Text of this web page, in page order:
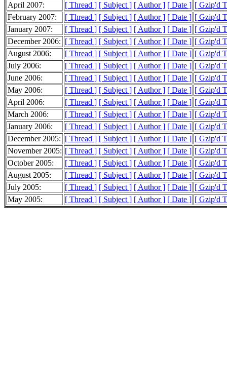
April 2007:
[ Thread ] [ Subject ] [ Author ] [ Date ] [ Gzip'd
February 2007:
[ Thread ] [ Subject ] [ Author ] [ Date ] [ Gzip'd
January 2007:
[ Thread ] [ Subject ] [ Author ] [ Date ] [ Gzip'd
December 2006: [ Thread ] [ Subject ] [ Author ] [ Date ] [ Gzip'd
August 2006:
[ Thread ] [ Subject ] [ Author ] [ Date ] [ Gzip'd
July 2006:
[ Thread ] [ Subject ] [ Author ] [ Date ] [ Gzip'd
June 2006:
[ Thread ] [ Subject ] [ Author ] [ Date ] [ Gzip'd
May 2006:
[ Thread ] [ Subject ] [ Author ] [ Date ] [ Gzip'd
April 2006:
[ Thread ] [ Subject ] [ Author ] [ Date ] [ Gzip'd
March 2006:
[ Thread ] [ Subject ] [ Author ] [ Date ] [ Gzip'd
January 2006:
[ Thread ] [ Subject ] [ Author ] [ Date ] [ Gzip'd
December 2005: [ Thread ] [ Subject ] [ Author ] [ Date ] [ Gzip'd
November 2005: [ Thread ] [ Subject ] [ Author ] [ Date ] [ Gzip'd
October 2005:
[ Thread ] [ Subject ] [ Author ] [ Date ] [ Gzip'd
August 2005:
[ Thread ] [ Subject ] [ Author ] [ Date ] [ Gzip'd
July 2005:
[ Thread ] [ Subject ] [ Author ] [ Date ] [ Gzip'd
May 2005:
[ Thread ] [ Subject ] [ Author ] [ Date ] [ Gzip'd